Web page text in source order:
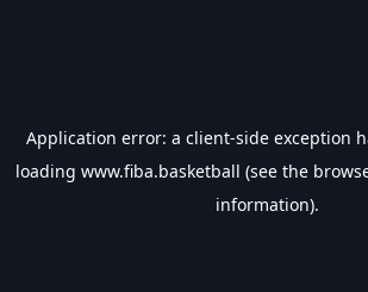
Application error: a client-side exception
loading www.fiba.basketball (see the
information).